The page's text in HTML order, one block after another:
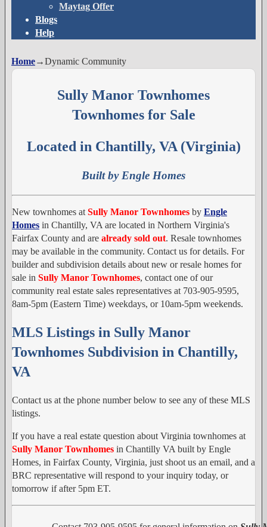
Maytag Offer
Blogs
Help
Home→Dynamic Community
Sully Manor Townhomes
Townhomes for Sale
Located in Chantilly, VA (Virginia)
Built by Engle Homes
New townhomes at Sully Manor Townhomes by Engle
Homes in Chantilly, VA are located in Northern Virginia's
Fairfax County and are already sold out. Resale townhomes
may be available in the community. Contact us for details. For
builder and subdivision details about new or resale homes for
sale in Sully Manor Townhomes, contact one of our
community real estate sales representatives at 703-905-9595,
8am-5pm (Eastern Time) weekdays, or 10am-5pm weekends.
MLS Listings in Sully Manor
Townhomes Subdivision in Chantilly,
VA
Contact us at the phone number below to see any of these MLS
listings.
If you have a real estate question about Virginia townhomes at
Sully Manor Townhomes in Chantilly VA built by Engle
Homes, in Fairfax County, Virginia, just shoot us an email, and a
BRC representative will respond to your inquiry today, or
tomorrow if after 5pm ET.